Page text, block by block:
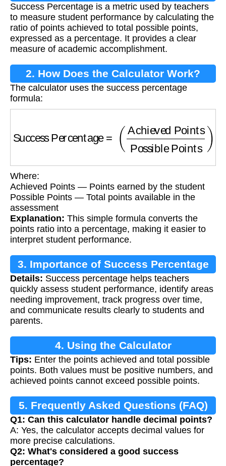
Success Percentage is a metric used by teachers
to measure student performance by calculating the
ratio of points achieved to total possible points,
expressed as a percentage. It provides a clear
measure of academic accomplishment.
2. How Does the Calculator Work?
The calculator uses the success percentage
formula:
Achieved Points
Where:
Achieved Points — Points earned by the student
Possible Points — Total points available in the
assessment
Explanation: This simple formula converts the
points ratio into a percentage, making it easier to
interpret student performance.
3. Importance of Success Percentage
Details: Success percentage helps teachers
quickly assess student performance, identify areas
needing improvement, track progress over time,
and communicate results clearly to students and
parents.
4. Using the Calculator
Tips: Enter the points achieved and total possible
points. Both values must be positive numbers, and
achieved points cannot exceed possible points.
5. Frequently Asked Questions (FAQ)
Q1: Can this calculator handle decimal points?
A: Yes, the calculator accepts decimal values for
more precise calculations.
Q2: What's considered a good success
percentage?